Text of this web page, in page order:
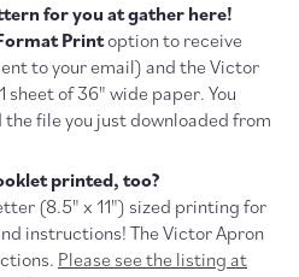
for you at gather here!
Printoption to receive
to your email) and the Victor
of 36" wide paper. You
file you just downloaded from
printed, too?
(8.5" x 11") sized printing for
instructions! The Victor Apron
Please see the listing at